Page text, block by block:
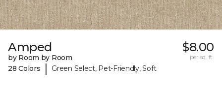
Amped
by Room by Room
28 Colors
| Green Select, Pet-Friendly, Soft
$8.00
per sq. ft.